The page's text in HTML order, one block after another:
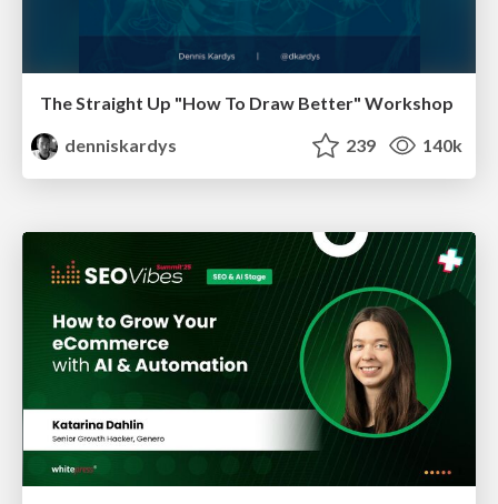
The Straight Up "How To Draw Better" Workshop
denniskardys
239 140k